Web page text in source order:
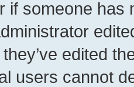
if someone has
edited
users cannot